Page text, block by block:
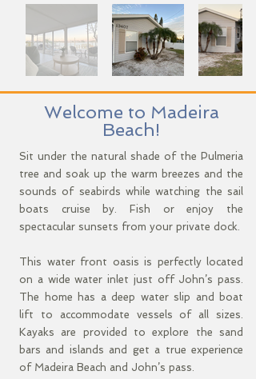
Welcome to Madeira
Beach!
Sit under the natural shade of the Pulmeria
tree and soak up the warm breezes and the
sounds of seabirds while watching the sail
boats cruise by. Fish or enjoy the
spectacular sunsets from your private dock.
This water front oasis is perfectly located
on a wide water inlet just off John’s pass.
The home has a deep water slip and boat
lift to accommodate vessels of all sizes.
Kayaks are provided to explore the sand
bars and islands and get a true experience
of Madeira Beach and John’s pass.